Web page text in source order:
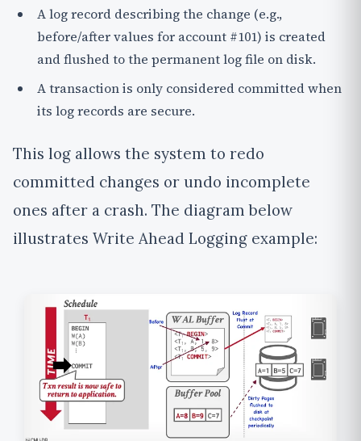
Alog recorddescribing the change (e.g.,
before/after values for account #101) is created
and flushed to the permanent log file on disk.
A transaction is only considered committedwhen
its log records are secure.
This log allows the system to redo
committed changes or undo incomplete
ones after a crash. The diagram below
illustrates Write Ahead Logging example: